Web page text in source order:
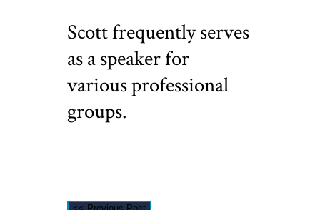
Scott frequently serves
as a speaker for
various professional
groups.